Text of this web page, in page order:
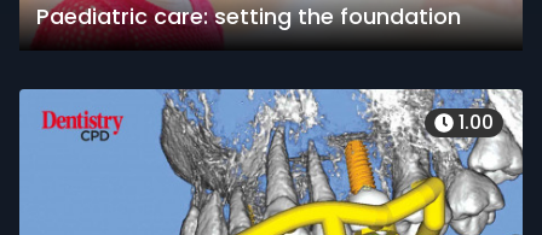
Paediatric care: setting the foundation
1.00